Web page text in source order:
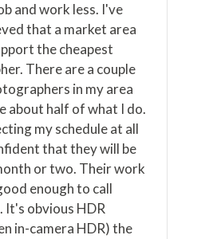
and work less. I've
that a market area
the cheapest
There are a couple
in my area
about half of what I do.
my schedule at all
that they will be
or two. Their work
enough to call
It's obvious HDR
in-camera HDR) the